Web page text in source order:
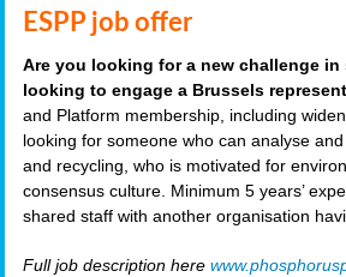
ESPP job offer
Are you looking for a new challenge
looking to engage a Brussels
and Platform membership, including
looking for someone who can analyse
and recycling, who is motivated for
consensus culture. Minimum 5 years’
shared staff with another organisation
Full job description here